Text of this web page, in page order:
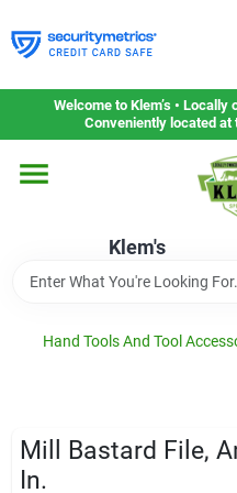
to
content
Welcome to Klem’s •
Conveniently located at
Klem's
Home
Departments
Gift Cards
Service & Repair
Hand Tools And Tool
Mill Bastard File,
In.